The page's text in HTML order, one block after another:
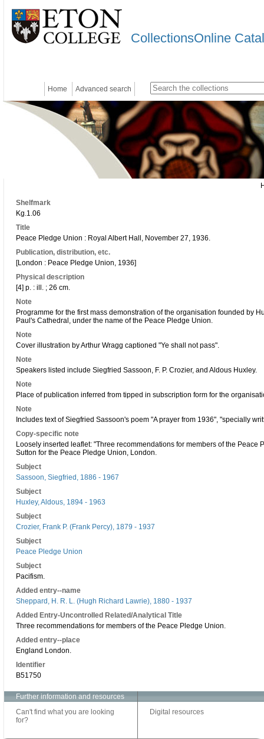
CollectionsOnline
Home Advanced search
Shelfmark
Kg.1.06
Title
Peace Pledge Union : Royal Albert Hall, November 27, 1936.
Publication, distribution, etc.
[London : Peace Pledge Union, 1936]
Physical description
[4] p. : ill. ; 26 cm.
Note
Programme for the first mass demonstration of the organisation founded by
Paul's Cathedral, under the name of the Peace Pledge Union.
Note
Cover illustration by Arthur Wragg captioned "Ye shall not pass".
Note
Speakers listed include Siegfried Sassoon, F. P. Crozier, and Aldous Huxley.
Note
Place of publication inferred from tipped in subscription form for the
Note
Includes text of Siegfried Sassoon's poem "A prayer from 1936", "specially
Copy-specific note
Loosely inserted leaflet: "Three recommendations for members of the Peace
Sutton for the Peace Pledge Union, London.
Subject
Sassoon, Siegfried, 1886 - 1967
Subject
Huxley, Aldous, 1894 - 1963
Subject
Crozier, Frank P. (Frank Percy), 1879 - 1937
Subject
Peace Pledge Union
Subject
Pacifism.
Added entry--name
Sheppard, H. R. L. (Hugh Richard Lawrie), 1880 - 1937
Added Entry-Uncontrolled Related/Analytical Title
Three recommendations for members of the Peace Pledge Union.
Added entry--place
England London.
Identifier
B51750
Further information and resources
Can't find what you are looking
for?
Digital resources